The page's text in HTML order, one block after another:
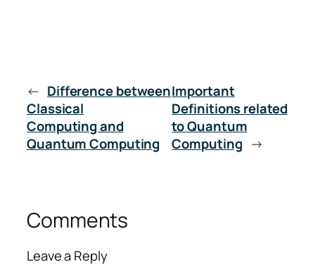
← Difference between
Classical
Computing and
Quantum Computing
Important
Definitions related
to Quantum
Computing →
Comments
Leave a Reply